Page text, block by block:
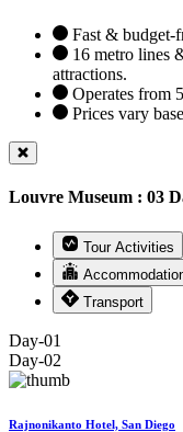
Fast & budget-
16 metro lines
attractions.
Operates from
Prices vary
Louvre Museum : 03
Tour Activities
Transport
Day-01
Day-02
Rajnonikanto Hotel, San Diego